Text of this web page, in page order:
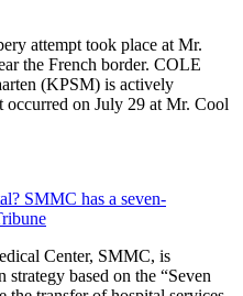
attempt took place at Mr.
the French border. COLE
(KPSM) is actively
occurred on July 29 at Mr. Cool
SMMC has a seven-
Center, SMMC, is
based on the “Seven